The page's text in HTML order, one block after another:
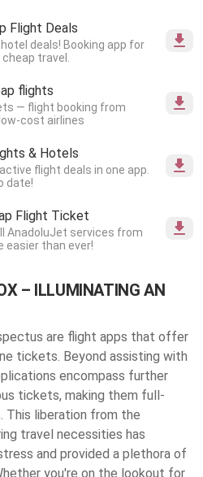
Flight Deals
deals! Booking app for
travel.
flights
— flight booking from
cost airlines
& Hotels
flight deals in one app.
date!
Flight Ticket
AnadoluJet services from
easier than ever!
– ILLUMINATING AN
are flight apps that offer
tickets. Beyond assisting with
encompass further
tickets, making them full-
This liberation from the
travel necessities has
and provided a plethora of
you're on the lookout for